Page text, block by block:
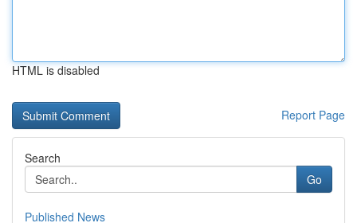
HTML is disabled
Report Page
Search
Go
Published News